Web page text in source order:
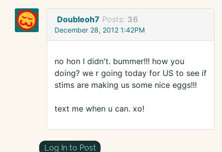
Doubleoh7 Posts: 36
December 28, 2012 1:42PM
no hon I didn't. bummer!!! how you
doing? we r going today for US to see if
stims are making us some nice eggs!!!
text me when u can. xo!
Log In to Post